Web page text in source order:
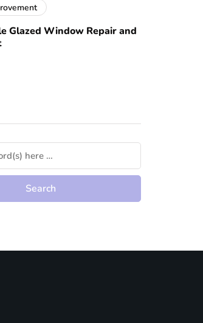
Glazed Window Repair and